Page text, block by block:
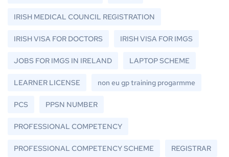
IRISH MEDICAL COUNCIL REGISTRATION
IRISH VISA FOR DOCTORS IRISH VISA FOR IMGS
JOBS FOR IMGS IN IRELAND LAPTOP SCHEME
LEARNER LICENSE non eu gp training progarmme
PCS PPSN NUMBER
PROFESSIONAL COMPETENCY
PROFESSIONAL COMPETENCY SCHEME REGISTRAR